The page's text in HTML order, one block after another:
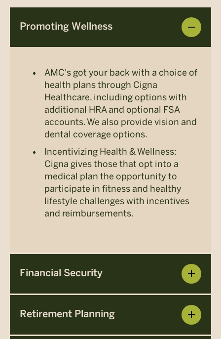
Promoting Wellness
AMC's got your back with a choice of
health plans through Cigna
Healthcare, including options with
additional HRA and optional FSA
accounts. We also provide vision and
dental coverage options.
Incentivizing Health & Wellness:
Cigna gives those that opt into a
medical plan the opportunity to
participate in fitness and healthy
lifestyle challenges with incentives
and reimbursements.
Financial Security
Retirement Planning